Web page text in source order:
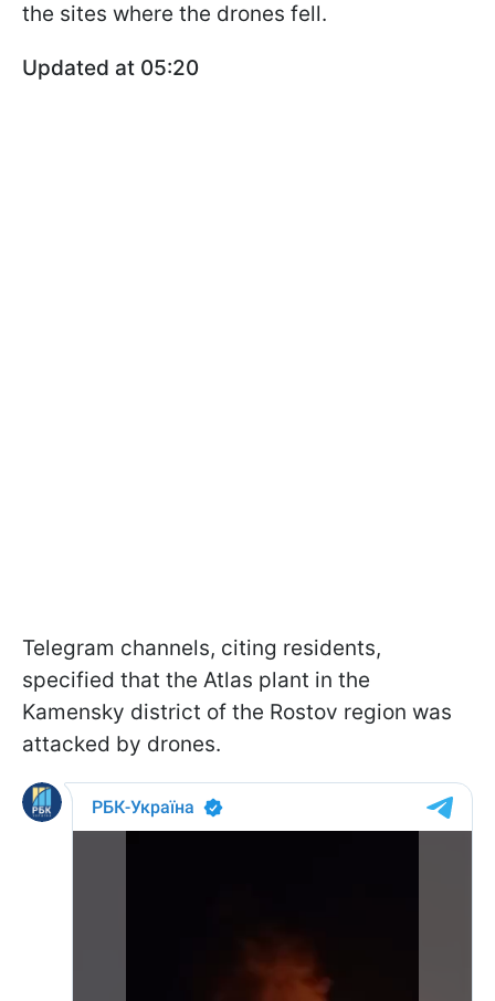
the sites where the drones fell.
Updated at 05:20
Telegram channels, citing residents,
specified that the Atlas plant in the
Kamensky district of the Rostov region was
attacked by drones.